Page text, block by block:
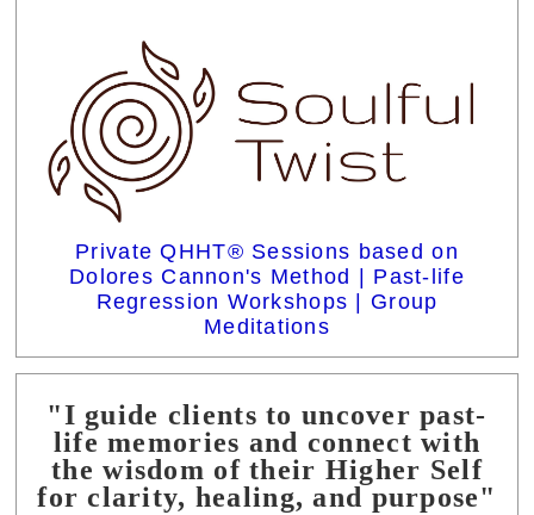
Private QHHT® Sessions based on
Dolores Cannon's Method | Past-life
Regression Workshops | Group
Meditations
"I guide clients to uncover past-
life memories and connect with
the wisdom of their Higher Self
for clarity, healing, and purpose"